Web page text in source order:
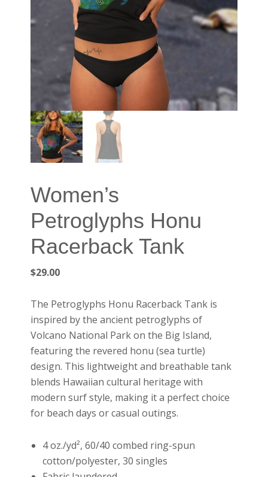
Women’s
Petroglyphs Honu
Racerback Tank
$29.00
The Petroglyphs Honu Racerback Tank is
inspired by the ancient petroglyphs of
Volcano National Park on the Big Island,
featuring the revered honu (sea turtle)
design. This lightweight and breathable tank
blends Hawaiian cultural heritage with
modern surf style, making it a perfect choice
for beach days or casual outings.
4 oz./yd², 60/40 combed ring-spun
cotton/polyester, 30 singles